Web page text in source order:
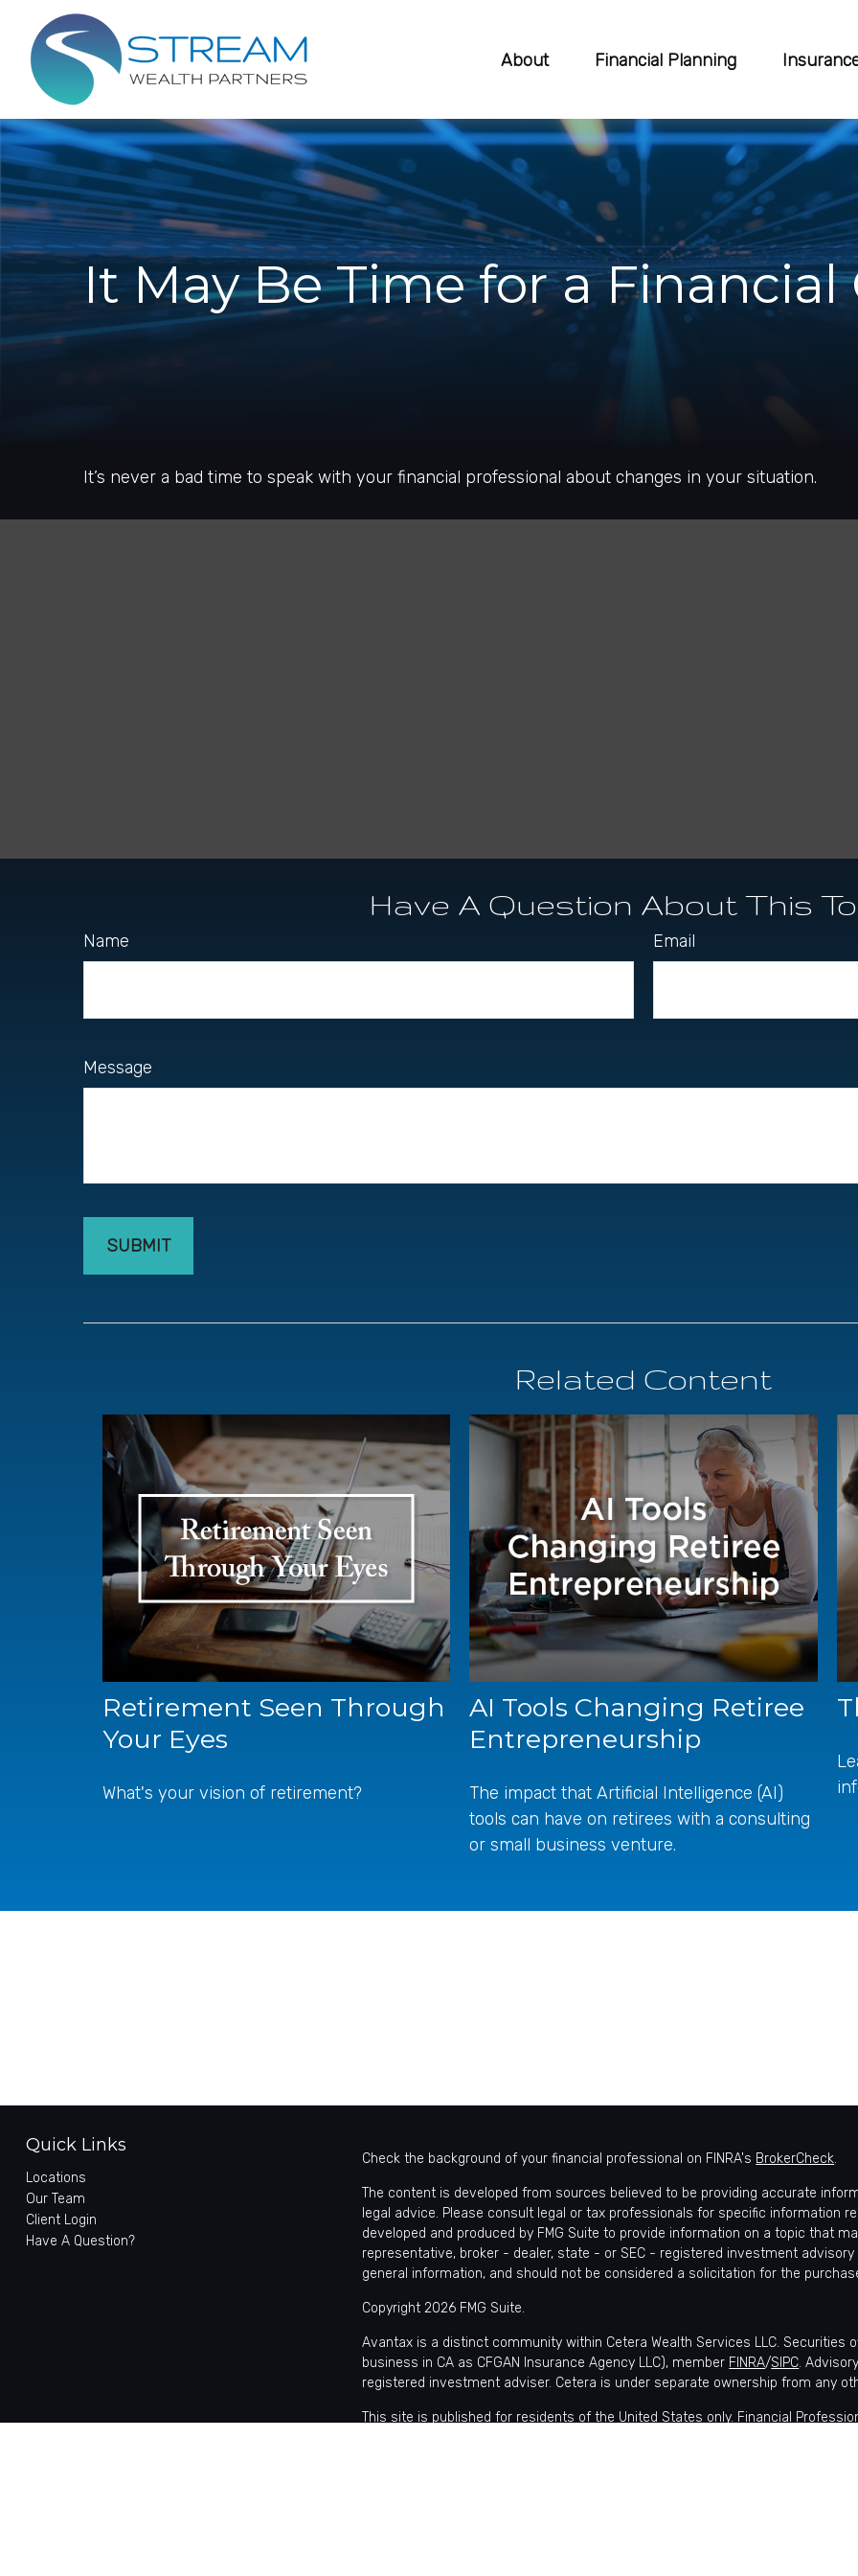
About Financial Planning
It May Be Time for a Financial
It’s never a bad time to speak with your financial professional about changes in your situation.
Have A Question About This
Name Email
Message
Related Content
Retirement Seen Through
Your Eyes
What's your vision of retirement?
AI Tools Changing Retiree
Entrepreneurship
The impact that Artificial Intelligence (AI)
tools can have on retirees with a consulting
or small business venture.
Quick Links
Locations
Our Team
Client Login
Have A Question?
Check the background of your financial professional on FINRA's BrokerCheck.
The content is developed from sources believed to be providing accurate
legal advice. Please consult legal or tax professionals for specific information
developed and produced by FMG Suite to provide information on a topic that
representative, broker - dealer, state - or SEC - registered investment
general information, and should not be considered a solicitation for the
Copyright 2026 FMG Suite.
Avantax is a distinct community within Cetera Wealth Services LLC. Securities
business in CA as CFGAN Insurance Agency LLC), member FINRA/SIPC.
registered investment adviser. Cetera is under separate ownership from any
This site is published for residents of the United States only. Financial